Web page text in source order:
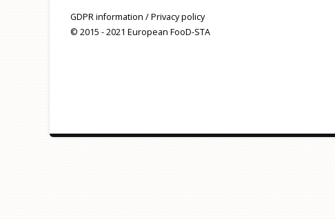
GDPR information / Privacy policy
© 2015 - 2021 European FooD-STA